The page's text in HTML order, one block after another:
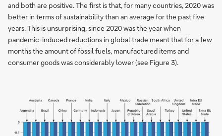
and both are positive. The first is that, for many countries, 2020 was
better in terms of sustainability than an average for the past five
years. This is unsurprising, since 2020 was the year when
pandemic-induced reductions in global trade meant that for a few
months the amount of fossil fuels, manufactured items and
consumer goods was considerably lower (see Figure 3).